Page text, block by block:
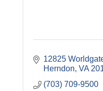
12825
Herndon VA
(703) 709-9500